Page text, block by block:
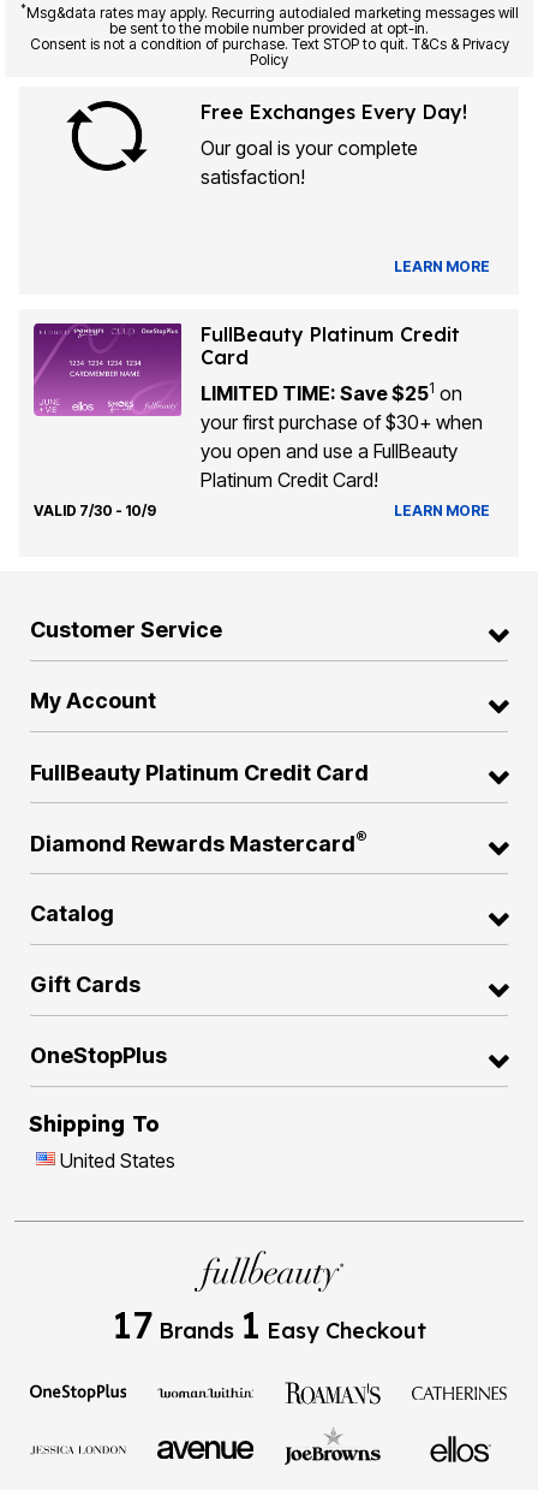
*Msg&data rates may apply. Recurring autodialed marketing messages will
be sent to the mobile number provided at opt-in.
Consent is not a condition of purchase. Text STOP to quit. T&Cs & Privacy
Policy
Free Exchanges Every Day!
Our goal is your complete
satisfaction!
LEARN MORE
FullBeauty Platinum Credit
Card
LIMITED TIME: Save $251 on
your first purchase of $30+ when
you open and use a FullBeauty
Platinum Credit Card!
VALID 7/30 - 10/9 LEARN MORE
Customer Service
My Account
FullBeauty Platinum Credit Card
Diamond Rewards Mastercard®
Catalog
Gift Cards
OneStopPlus
Shipping To
United States
17 Brands 1 Easy Checkout